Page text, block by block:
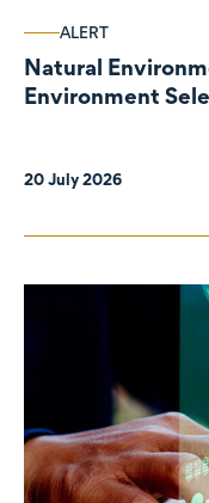
ALERT
Natural
Environment
20 July 2026